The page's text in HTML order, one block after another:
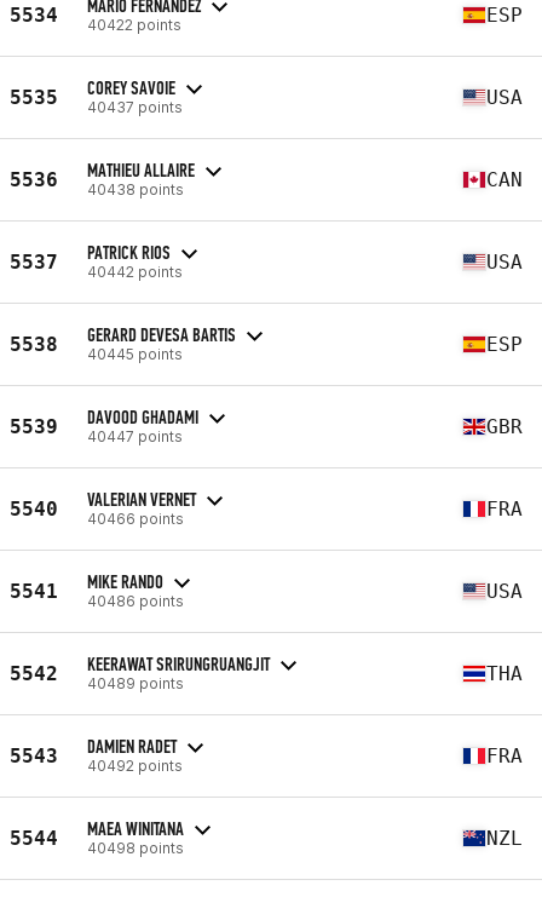
5534 MARIO FERNÁNDEZ
40422 points ESP
5535 COREY SAVOIE
40437 points USA
5536 MATHIEU ALLAIRE
40438 points CAN
5537 PATRICK RIOS
40442 points USA
5538 GERARD DEVESA BARTIS
40445 points ESP
5539 DAVOOD GHADAMI
40447 points GBR
5540 VALERIAN VERNET
40466 points FRA
5541 MIKE RANDO
40486 points USA
5542 KEERAWAT SRIRUNGRUANGJIT
40489 points THA
5543 DAMIEN RADET
40492 points FRA
5544 MAEA WINITANA
40498 points NZL